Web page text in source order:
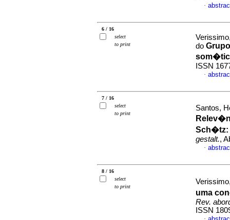
·
6 / 16
select
to print
do
ISSN
·
7 / 16
select
to print
Santos,
Sch�tz:
gestalt.,
·
8 / 16
select
to print
uma
Rev.
ISSN